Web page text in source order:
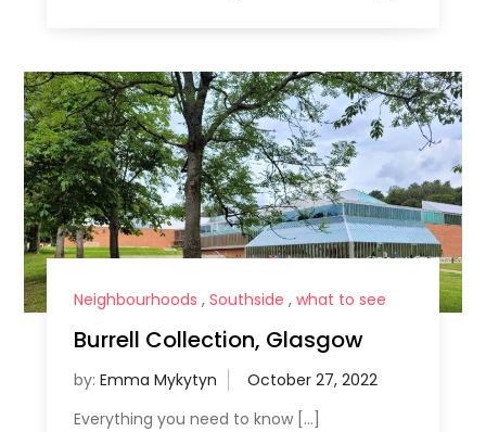
Neighbourhoods , Southside , what to see
Burrell Collection, Glasgow
by: Emma Mykytyn
Everything you need to know […]